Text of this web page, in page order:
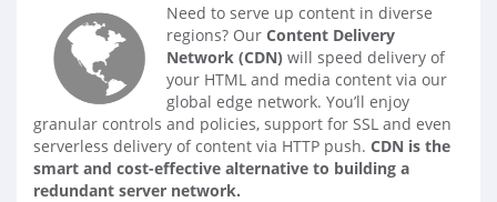
Need to serve up content in diverse
regions? Our Content Delivery
Network (CDN) will speed delivery of
your HTML and media content via our
global edge network. You’ll enjoy
granular controls and policies, support for SSL and even
serverless delivery of content via HTTP push. CDN is the
smart and cost-effective alternative to building a
redundant server network.